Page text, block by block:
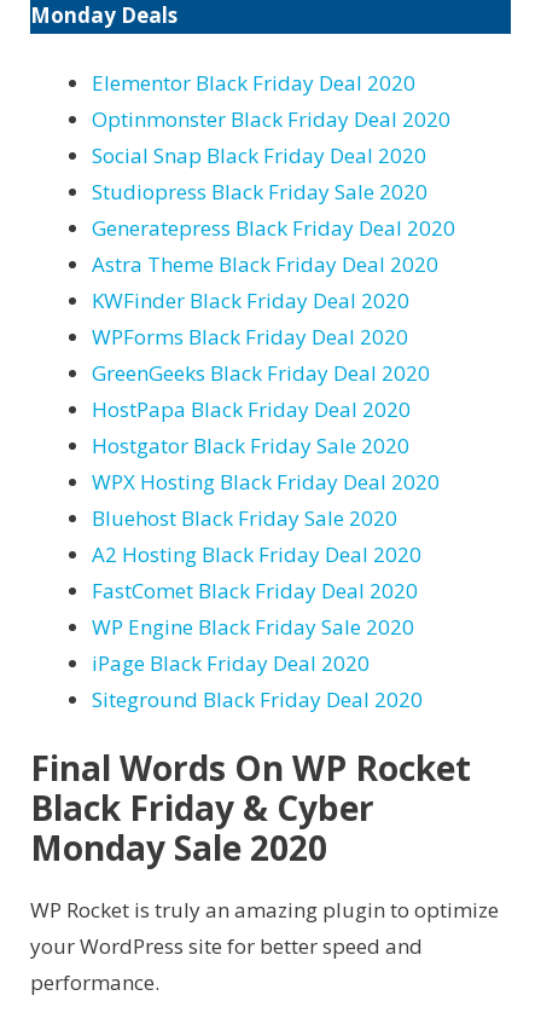
Monday Deals
Elementor Black Friday Deal 2020
Optinmonster Black Friday Deal 2020
Social Snap Black Friday Deal 2020
Studiopress Black Friday Sale 2020
Generatepress Black Friday Deal 2020
Astra Theme Black Friday Deal 2020
KWFinder Black Friday Deal 2020
WPForms Black Friday Deal 2020
GreenGeeks Black Friday Deal 2020
HostPapa Black Friday Deal 2020
Hostgator Black Friday Sale 2020
WPX Hosting Black Friday Deal 2020
Bluehost Black Friday Sale 2020
A2 Hosting Black Friday Deal 2020
FastComet Black Friday Deal 2020
WP Engine Black Friday Sale 2020
iPage Black Friday Deal 2020
Siteground Black Friday Deal 2020
Final Words On WP Rocket
Black Friday & Cyber
Monday Sale 2020
WP Rocket is truly an amazing plugin to optimize
your WordPress site for better speed and
performance.